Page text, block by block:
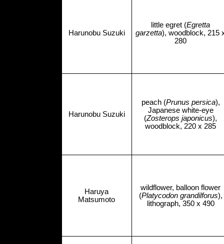
Harunobu Suzuki
little egret (Egretta
garzetta), woodblock, 215
280
Harunobu Suzuki
peach (Prunus persica),
Japanese white-eye
(Zosterops japonicus),
woodblock, 220 x 285
Haruya
Matsumoto
wildflower, balloon flower
(Platycodon grandilforus),
lithograph, 350 x 490